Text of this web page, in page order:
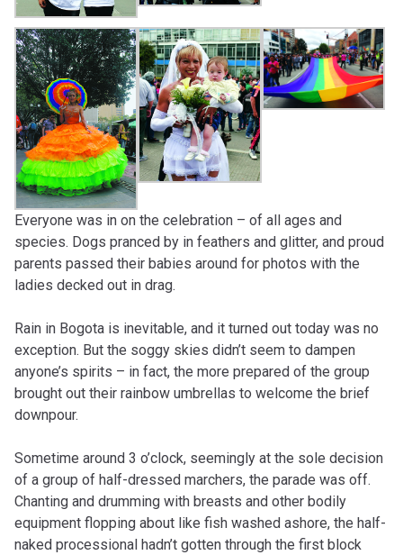
Everyone was in on the celebration – of all ages and
species. Dogs pranced by in feathers and glitter, and proud
parents passed their babies around for photos with the
ladies decked out in drag.
Rain in Bogota is inevitable, and it turned out today was no
exception. But the soggy skies didn’t seem to dampen
anyone’s spirits – in fact, the more prepared of the group
brought out their rainbow umbrellas to welcome the brief
downpour.
Sometime around 3 o’clock, seemingly at the sole decision
of a group of half-dressed marchers, the parade was off.
Chanting and drumming with breasts and other bodily
equipment flopping about like fish washed ashore, the half-
naked processional hadn’t gotten through the first block